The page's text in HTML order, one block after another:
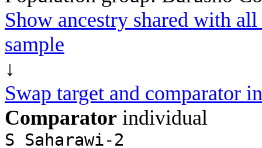
Show ancestry shared with
sample
↓
Swap target and comparator
Comparator individual
S_Saharawi-2